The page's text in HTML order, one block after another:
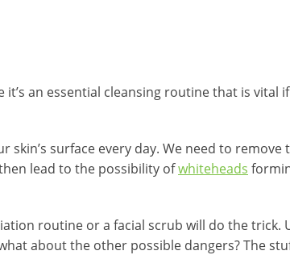
an essential cleansing routine that is vital
surface every day. We need to remove
lead to the possibility ofwhiteheads
routine or a facial scrub will do the trick.
about the other possible dangers? The